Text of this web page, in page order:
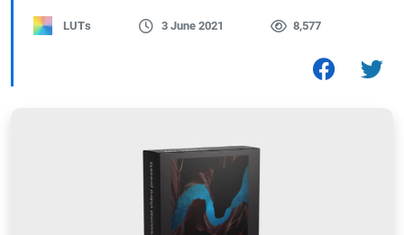
LUTs 3 June 2021 8,577